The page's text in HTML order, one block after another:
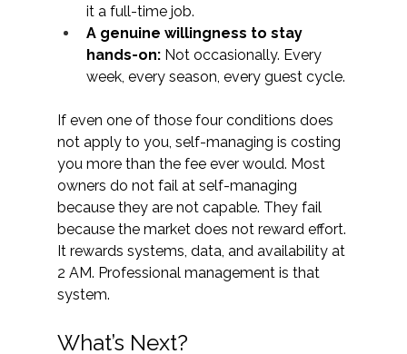
it a full-time job.
A genuine willingness to stay
hands-on: Not occasionally. Every
week, every season, every guest cycle.
If even one of those four conditions does
not apply to you, self-managing is costing
you more than the fee ever would. Most
owners do not fail at self-managing
because they are not capable. They fail
because the market does not reward effort.
It rewards systems, data, and availability at
2 AM. Professional management is that
system.
What’s Next?